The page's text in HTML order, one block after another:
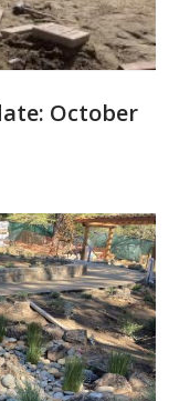
October